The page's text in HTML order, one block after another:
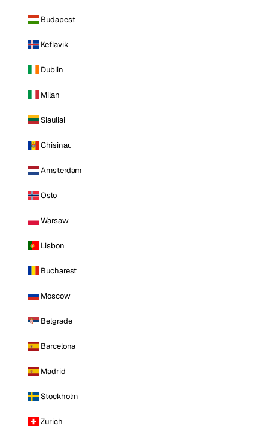
Budapest
Keflavik
Dublin
Milan
Siauliai
Chisinau
Amsterdam
Oslo
Warsaw
Lisbon
Bucharest
Moscow
Belgrade
Barcelona
Madrid
Stockholm
Zurich